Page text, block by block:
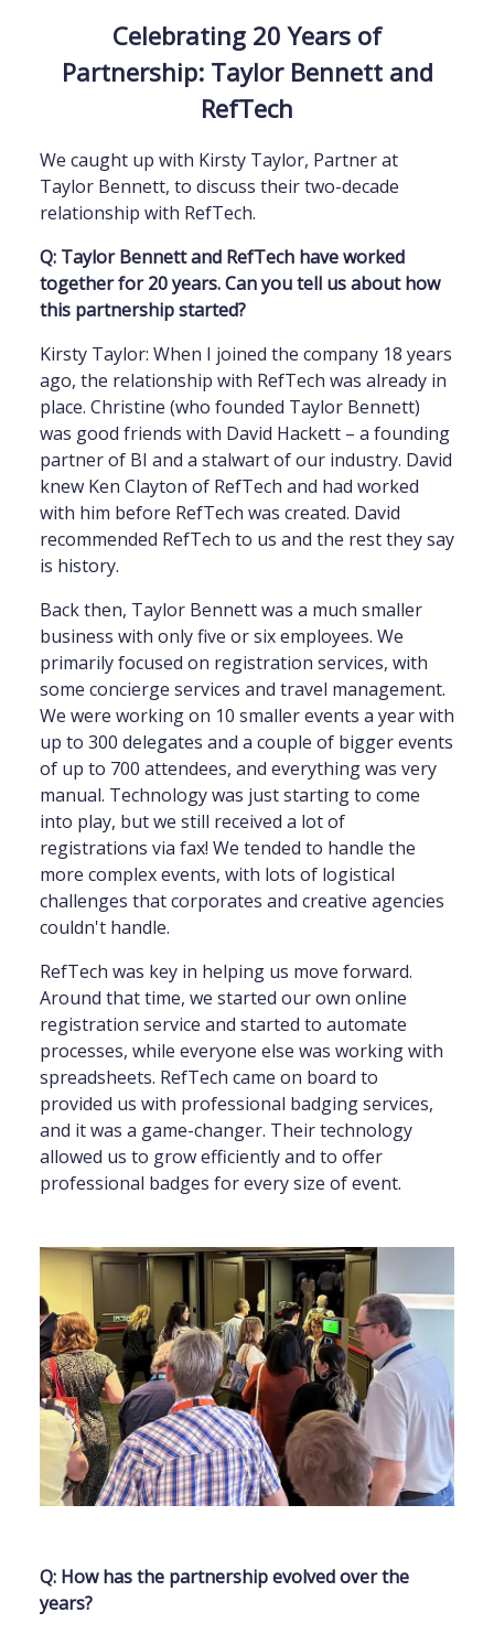
Celebrating 20 Years of
Partnership: Taylor Bennett and
RefTech
We caught up with Kirsty Taylor, Partner at
Taylor Bennett, to discuss their two-decade
relationship with RefTech.
Q: Taylor Bennett and RefTech have worked
together for 20 years. Can you tell us about how
this partnership started?
Kirsty Taylor: When I joined the company 18 years
ago, the relationship with RefTech was already in
place. Christine (who founded Taylor Bennett)
was good friends with David Hackett – a founding
partner of BI and a stalwart of our industry. David
knew Ken Clayton of RefTech and had worked
with him before RefTech was created. David
recommended RefTech to us and the rest they say
is history.
Back then, Taylor Bennett was a much smaller
business with only five or six employees. We
primarily focused on registration services, with
some concierge services and travel management.
We were working on 10 smaller events a year with
up to 300 delegates and a couple of bigger events
of up to 700 attendees, and everything was very
manual. Technology was just starting to come
into play, but we still received a lot of
registrations via fax! We tended to handle the
more complex events, with lots of logistical
challenges that corporates and creative agencies
couldn't handle.
RefTech was key in helping us move forward.
Around that time, we started our own online
registration service and started to automate
processes, while everyone else was working with
spreadsheets. RefTech came on board to
provided us with professional badging services,
and it was a game-changer. Their technology
allowed us to grow efficiently and to offer
professional badges for every size of event.
Q: How has the partnership evolved over the
years?